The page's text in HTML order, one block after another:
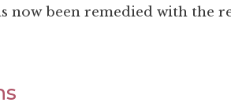
now been remedied with the